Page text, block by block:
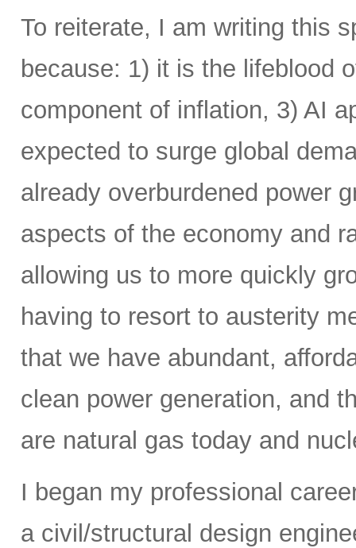
To reiterate, I am writing this
because: 1) it is the lifeblood
component of inflation, 3) AI
expected to surge global
already overburdened power
aspects of the economy and
allowing us to more quickly
having to resort to austerity
that we have abundant,
clean power generation, and
are natural gas today and
I began my professional
a civil/structural design